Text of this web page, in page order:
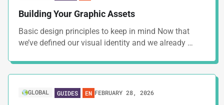
Building Your Graphic Assets
Basic design principles to keep in mind Now that
we’ve defined our visual identity and we already …
GLOBAL GUIDES EN FEBRUARY 28, 2026